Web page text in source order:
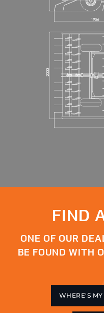
FIND
ONE OF OUR
BE FOUND WITH
WHERE'S